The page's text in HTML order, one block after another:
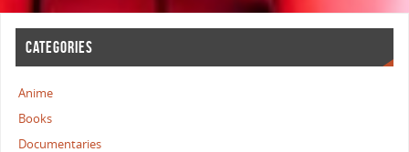
CATEGORIES
Anime
Books
Documentaries